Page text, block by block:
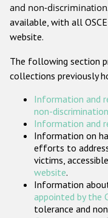
and non-discrimination
available, with all
website.
The following section
collections previously
Information and
non-discrimination
Information and
Information on
efforts to
victims,
website.
Information
appointed by the
tolerance and